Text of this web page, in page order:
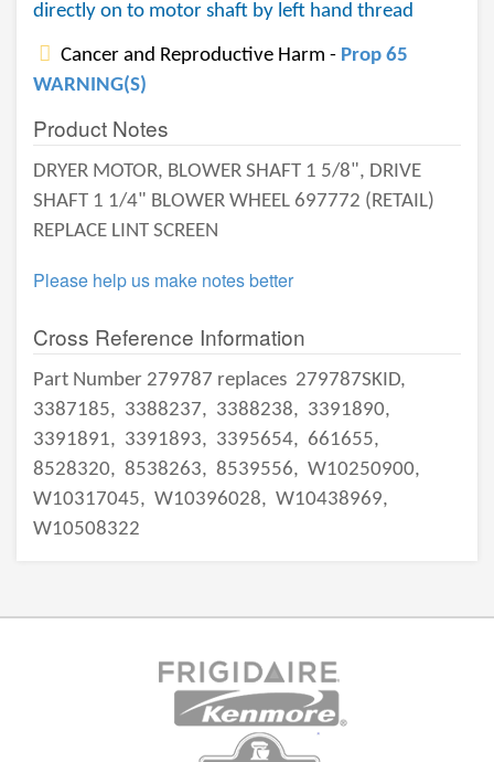
directly on to motor shaft by left hand thread
Cancer and Reproductive Harm - Prop 65
WARNING(S)
Product Notes
DRYER MOTOR, BLOWER SHAFT 1 5/8", DRIVE
SHAFT 1 1/4" BLOWER WHEEL 697772 (RETAIL)
REPLACE LINT SCREEN
Please help us make notes better
Cross Reference Information
Part Number 279787 replaces 279787SKID,
3387185, 3388237, 3388238, 3391890,
3391891, 3391893, 3395654, 661655,
8528320, 8538263, 8539556, W10250900,
W10317045, W10396028, W10438969,
W10508322